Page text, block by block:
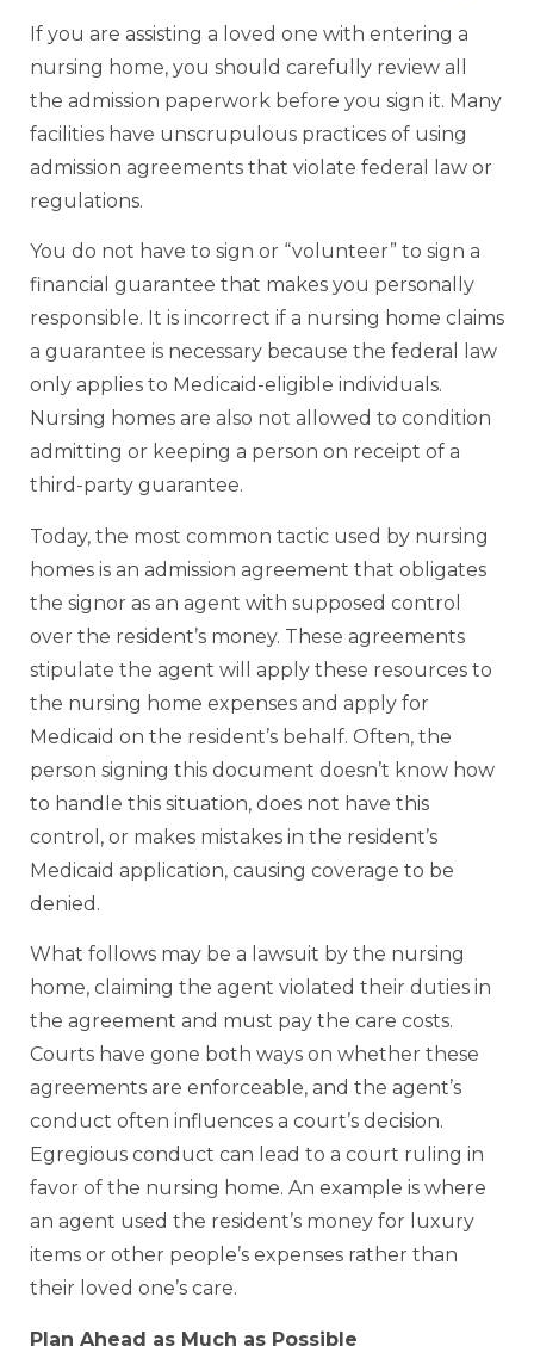
If you are assisting a loved one with entering a
nursing home, you should carefully review all
the admission paperwork before you sign it. Many
facilities have unscrupulous practices of using
admission agreements that violate federal law or
regulations.
You do not have to sign or “volunteer” to sign a
financial guarantee that makes you personally
responsible. It is incorrect if a nursing home claims
a guarantee is necessary because the federal law
only applies to Medicaid-eligible individuals.
Nursing homes are also not allowed to condition
admitting or keeping a person on receipt of a
third-party guarantee.
Today, the most common tactic used by nursing
homes is an admission agreement that obligates
the signor as an agent with supposed control
over the resident’s money. These agreements
stipulate the agent will apply these resources to
the nursing home expenses and apply for
Medicaid on the resident’s behalf. Often, the
person signing this document doesn’t know how
to handle this situation, does not have this
control, or makes mistakes in the resident’s
Medicaid application, causing coverage to be
denied.
What follows may be a lawsuit by the nursing
home, claiming the agent violated their duties in
the agreement and must pay the care costs.
Courts have gone both ways on whether these
agreements are enforceable, and the agent’s
conduct often influences a court’s decision.
Egregious conduct can lead to a court ruling in
favor of the nursing home. An example is where
an agent used the resident’s money for luxury
items or other people’s expenses rather than
their loved one’s care.
Plan Ahead as Much as Possible